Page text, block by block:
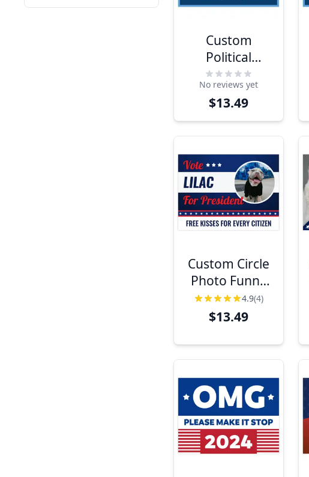
Custom
Political
Opinion Yard
Sign
No reviews yet
$13.49
Custom Circle
Photo Funny
Political Yard
Sign
4.9(4)
$13.49